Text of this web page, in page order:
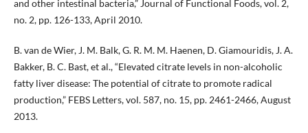
and other intestinal bacteria,” Journal of Functional Foods, vol. 2,
no. 2, pp. 126-133, April 2010.
B. van de Wier, J. M. Balk, G. R. M. M. Haenen, D. Giamouridis, J. A.
Bakker, B. C. Bast, et al., “Elevated citrate levels in non-alcoholic
fatty liver disease: The potential of citrate to promote radical
production,” FEBS Letters, vol. 587, no. 15, pp. 2461-2466, August
2013.